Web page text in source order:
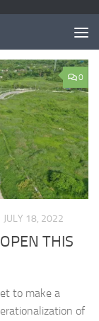
0
JULY 18, 2022
THIS
to make a
of